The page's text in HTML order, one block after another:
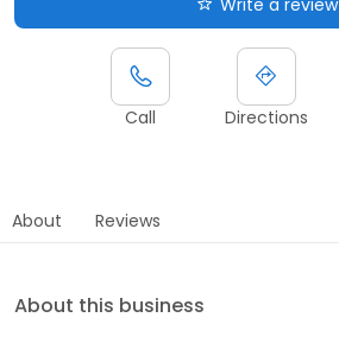
Call Directions
About Reviews
About this business